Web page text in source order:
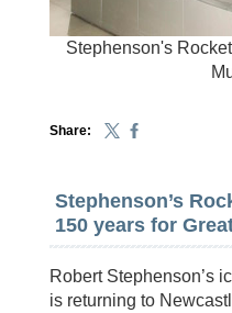
Stephenson's
Share:
Stephenson’s
150 years for
Robert Stephenson’s
is returning to